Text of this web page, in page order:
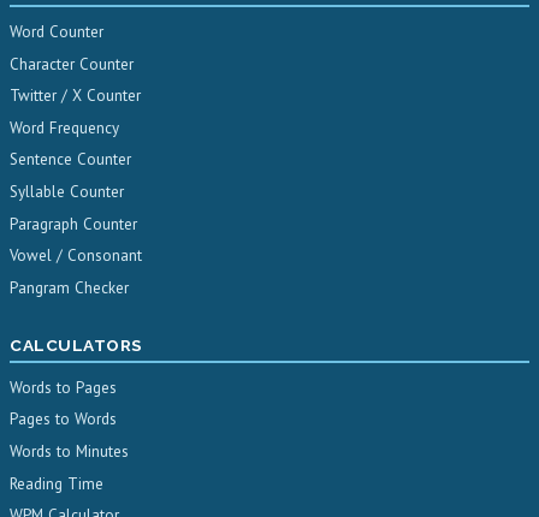
Word Counter
Character Counter
Twitter / X Counter
Word Frequency
Sentence Counter
Syllable Counter
Paragraph Counter
Vowel / Consonant
Pangram Checker
CALCULATORS
Words to Pages
Pages to Words
Words to Minutes
Reading Time